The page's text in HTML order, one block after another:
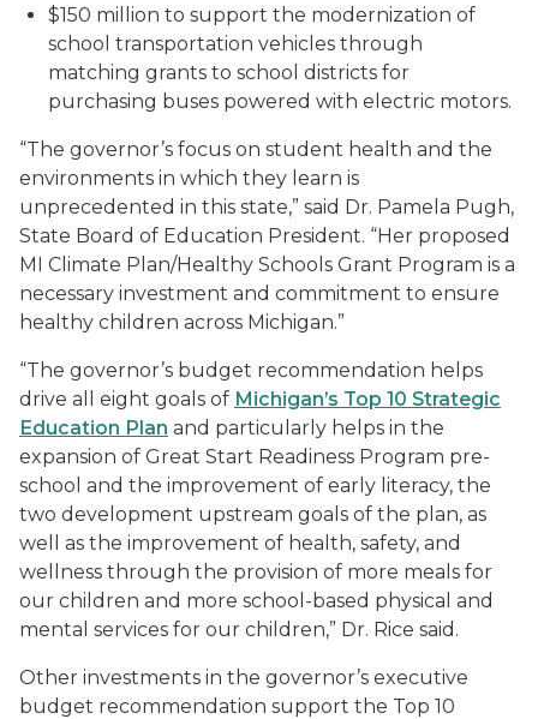
$150 million to support the modernization of
school transportation vehicles through
matching grants to school districts for
purchasing buses powered with electric motors.
“The governor’s focus on student health and the
environments in which they learn is
unprecedented in this state,” said Dr. Pamela Pugh,
State Board of Education President. “Her proposed
MI Climate Plan/Healthy Schools Grant Program is a
necessary investment and commitment to ensure
healthy children across Michigan.”
“The governor’s budget recommendation helps
drive all eight goals of Michigan’s Top 10 Strategic
Education Plan and particularly helps in the
expansion of Great Start Readiness Program pre-
school and the improvement of early literacy, the
two development upstream goals of the plan, as
well as the improvement of health, safety, and
wellness through the provision of more meals for
our children and more school-based physical and
mental services for our children,” Dr. Rice said.
Other investments in the governor’s executive
budget recommendation support the Top 10